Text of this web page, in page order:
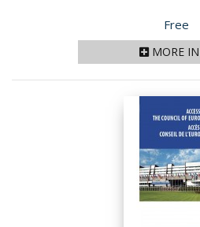
Price
Free
MORE